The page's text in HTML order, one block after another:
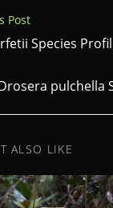
Post
Species
pulchella
ALSO LIKE